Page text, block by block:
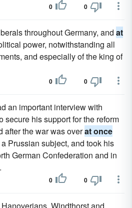
0 0
throughout Germany, and at
power, notwithstanding all
and especially of the king of
0 0
an important interview with
secure his support for the reform
after the war was overat once
Prussian subject, and took his
German Confederation and in
0 0